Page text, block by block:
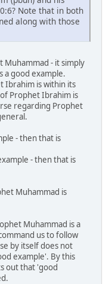
Note that in both
along with those
- it simply
a good example.
Ibrahim is within its
Prophet Ibrahim is
regarding Prophet
- then that is
- then that is
Muhammad is
Muhammad is a
us to follow
by itself does not
example'. By this
out that 'good